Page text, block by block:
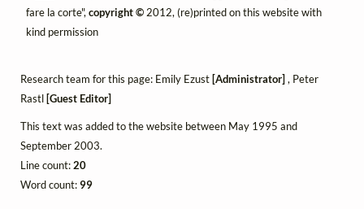
fare la corte", copyright ©2012, (re)printed on this website with
kind permission
Research team for this page: Emily Ezust [Administrator] , Peter
Rastl [Guest Editor]
This text was added to the website between May 1995 and
September 2003.
Line count:20
Word count:99